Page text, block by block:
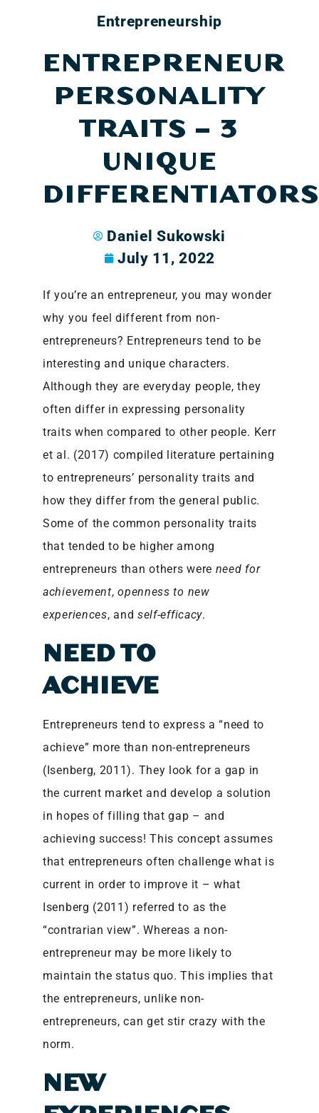
Entrepreneurship
ENTREPRENEUR
PERSONALITY
TRAITS – 3
UNIQUE
DIFFERENTIATORS
Daniel Sukowski
July 11, 2022
If you’re an entrepreneur, you may wonder
why you feel different from non-
entrepreneurs? Entrepreneurs tend to be
interesting and unique characters.
Although they are everyday people, they
often differ in expressing personality
traits when compared to other people. Kerr
et al. (2017) compiled literature pertaining
to entrepreneurs’ personality traits and
how they differ from the general public.
Some of the common personality traits
that tended to be higher among
entrepreneurs than others were need for
achievement,openness to new
experiences, and self-efficacy.
NEED TO
ACHIEVE
Entrepreneurs tend to express a “need to
achieve” more than non-entrepreneurs
(Isenberg, 2011). They look for a gap in
the current market and develop a solution
in hopes of filling that gap – and
achieving success! This concept assumes
that entrepreneurs often challenge what is
current in order to improve it – what
Isenberg (2011) referred to as the
“contrarian view”. Whereas a non-
entrepreneur may be more likely to
maintain the status quo. This implies that
the entrepreneurs, unlike non-
entrepreneurs, can get stir crazy with the
norm.
NEW